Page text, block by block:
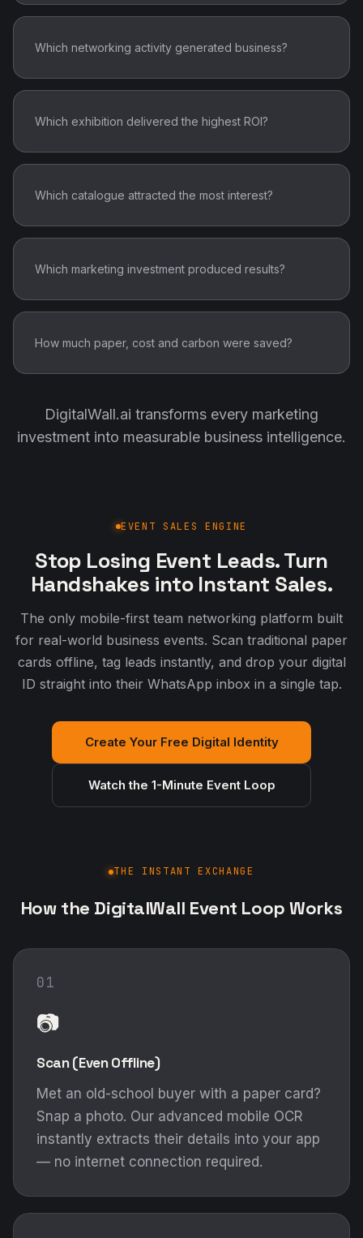
Which networking activity generated business?
Which exhibition delivered the highest ROI?
Which catalogue attracted the most interest?
Which marketing investment produced results?
How much paper, cost and carbon were saved?
DigitalWall.ai transforms every marketing
investment into measurable business intelligence.
EVENT SALES ENGINE
Stop Losing Event Leads. Turn
Handshakes into Instant Sales.
The only mobile-first team networking platform built
for real-world business events. Scan traditional paper
cards offline, tag leads instantly, and drop your digital
ID straight into their WhatsApp inbox in a single tap.
Create Your Free Digital Identity
Watch the 1-Minute Event Loop
THE INSTANT EXCHANGE
How the DigitalWall Event Loop Works
01
📷
Scan (Even Offline)
Met an old-school buyer with a paper card?
Snap a photo. Our advanced mobile OCR
instantly extracts their details into your app
— no internet connection required.